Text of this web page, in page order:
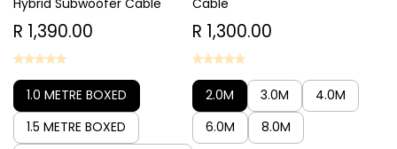
Hybrid Subwoofer Cable
R 1,390.00
1.0 METRE BOXED
1.5 METRE BOXED
Cable
R 1,300.00
2.0M 3.0M
4.0M
6.0M
8.0M